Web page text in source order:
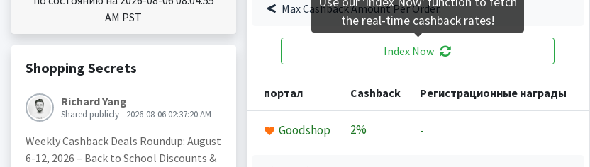
AM PST
Shopping Secrets
Richard Yang
Shared publicly - 2026-08-06 02:37:20 AM
Weekly Cashback Deals Roundup: August
6-12, 2026 – Back to School Discounts &
Max Cashback Amount Per Order.
Index Now
портал Cashback Регистрационные награды
Goodshop 2% -
the real-time cashback rates!